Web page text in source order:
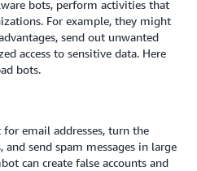
bots, perform activities that
For example, they might
send out unwanted
access to sensitive data. Here
bots.
email addresses, turn the
send spam messages in large
can create false accounts and